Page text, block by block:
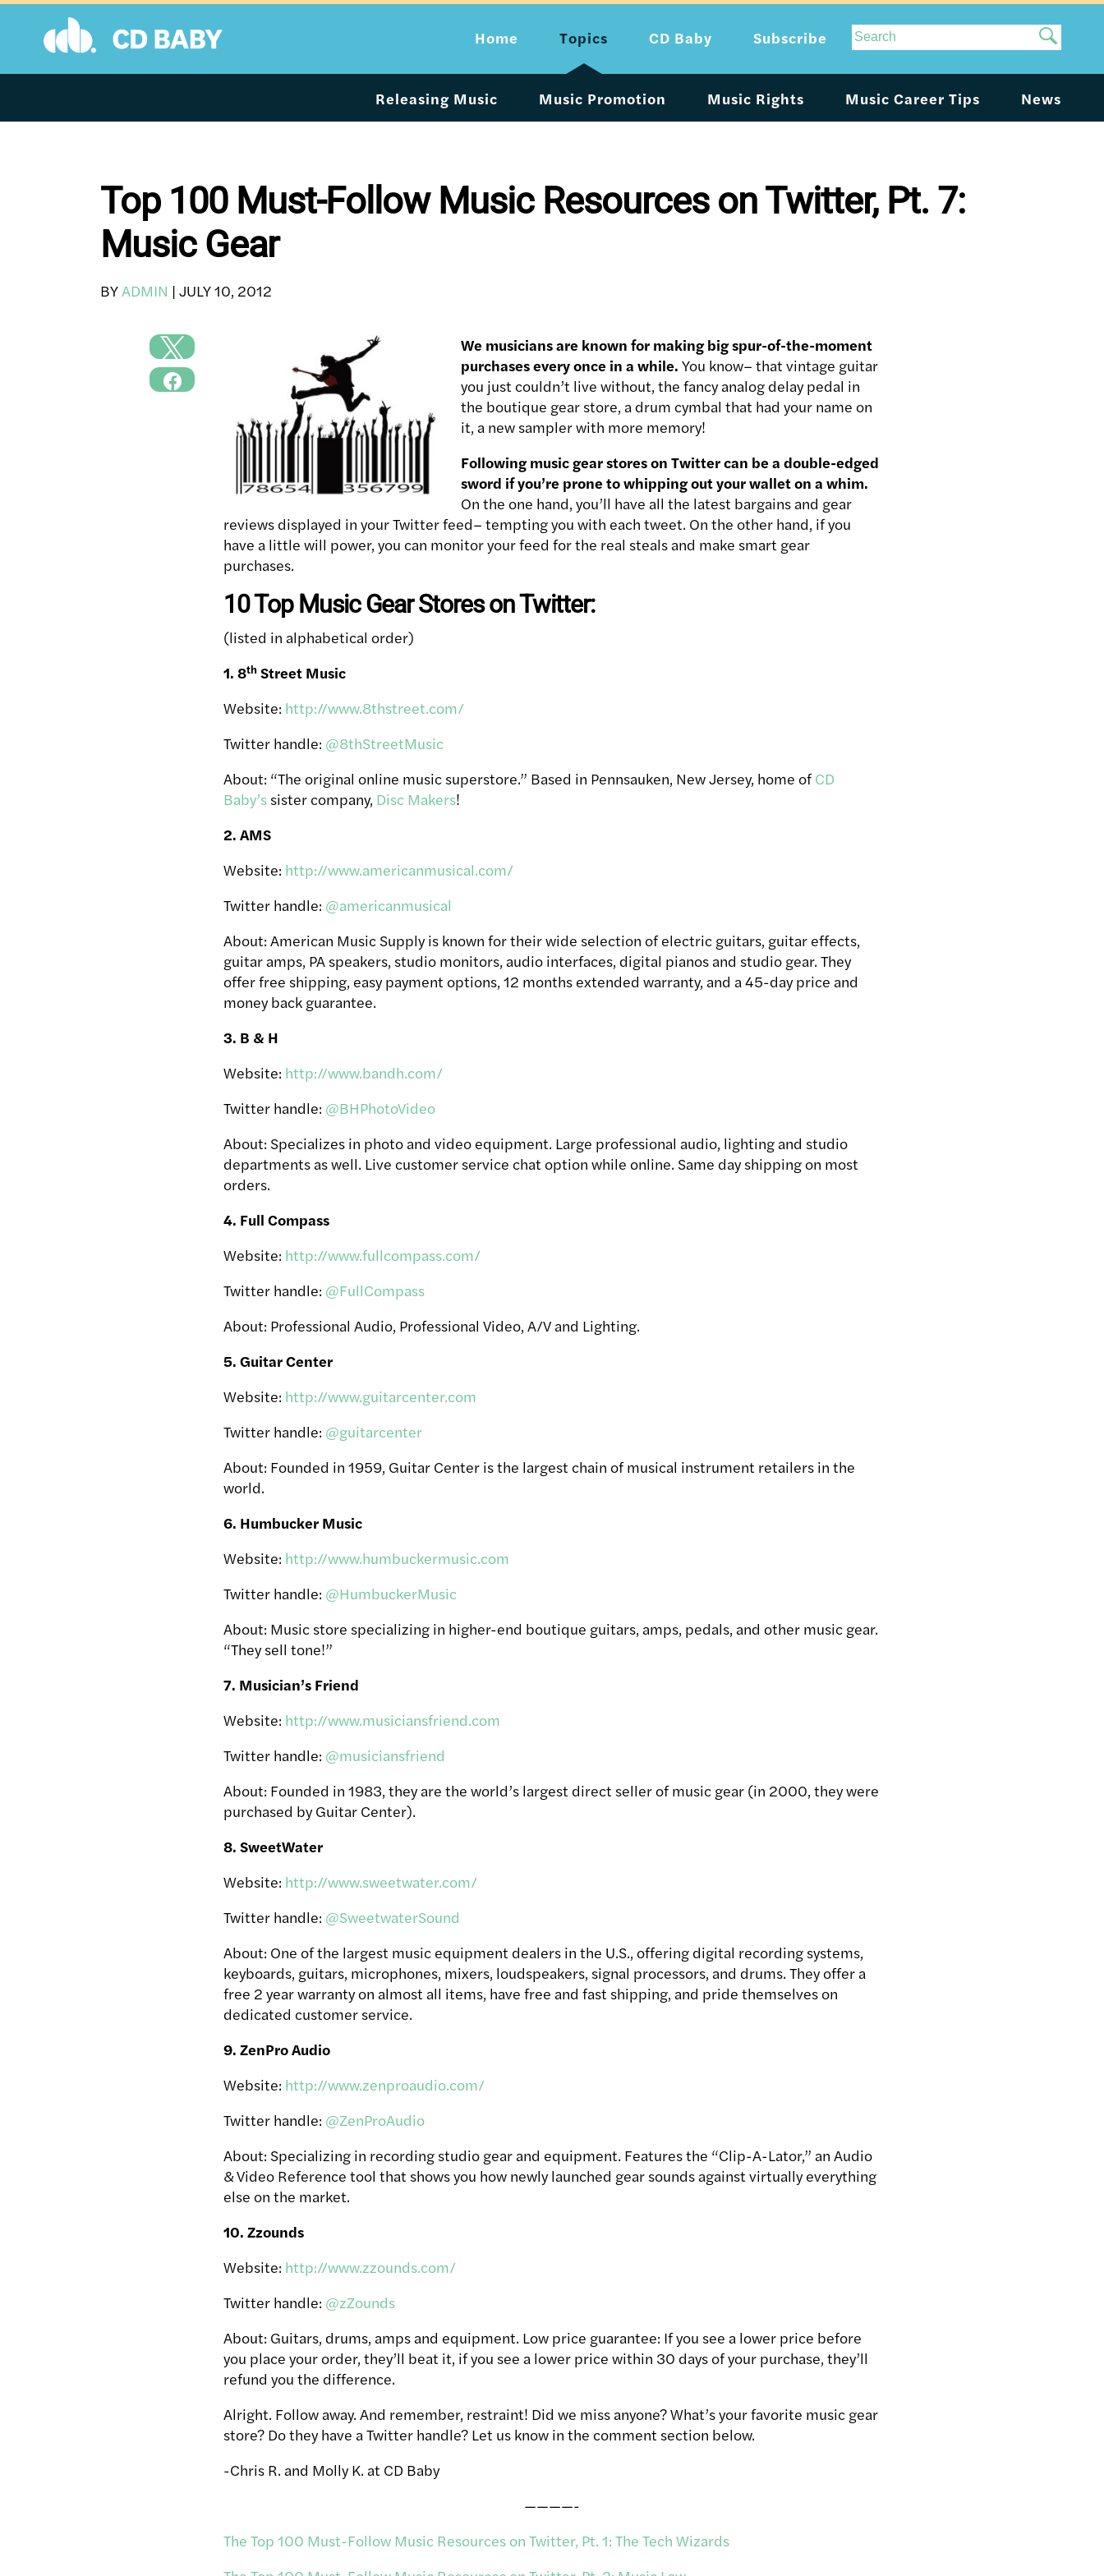
Skip
content
Site
Search
Home Topics
Releasing Music Music Promotion Music Rights Music Career Tips News
CD Baby Subscribe
Top 100 Must-Follow Music Resources on Twitter, Pt. 7:
Music Gear
BYADMIN | JULY 10, 2012
We musicians are known for making big spur-of-the-moment
purchases every once in a while. You know– that vintage guitar
you just couldn’t live without, the fancy analog delay pedal in
the boutique gear store, a drum cymbal that had your name on
it, a new sampler with more memory!
Following music gear stores on Twitter can be a double-edged
sword if you’re prone to whipping out your wallet on a whim.
On the one hand, you’ll have all the latest bargains and gear
reviews displayed in your Twitter feed– tempting you with each tweet. On the other hand, if you
have a little will power, you can monitor your feed for the real steals and make smart gear
purchases.
10 Top Music Gear Stores on Twitter:
(listed in alphabetical order)
1. 8th Street Music
Website: http://www.8thstreet.com/
Twitter handle: @8thStreetMusic
About: “The original online music superstore.” Based in Pennsauken, New Jersey, home ofCD
Baby’s sister company, Disc Makers!
2. AMS
Website: http://www.americanmusical.com/
Twitter handle: @americanmusical
About: American Music Supply is known for their wide selection of electric guitars, guitar effects,
guitar amps, PA speakers, studio monitors, audio interfaces, digital pianos and studio gear. They
offer free shipping, easy payment options, 12 months extended warranty, and a 45-day price and
money back guarantee.
3. B & H
Website: http://www.bandh.com/
Twitter handle: @BHPhotoVideo
About: Specializes in photo and video equipment. Large professional audio, lighting and studio
departments as well. Live customer service chat option while online. Same day shipping on most
orders.
4. Full Compass
Website: http://www.fullcompass.com/
Twitter handle: @FullCompass
About: Professional Audio, Professional Video, A/V and Lighting.
5. Guitar Center
Website: http://www.guitarcenter.com
Twitter handle: @guitarcenter
About: Founded in 1959, Guitar Center is the largest chain of musical instrument retailers in the
world.
6. Humbucker Music
Website: http://www.humbuckermusic.com
Twitter handle: @HumbuckerMusic
About: Music store specializing in higher-end boutique guitars, amps, pedals, and other music gear.
“They sell tone!”
7. Musician’s Friend
Website: http://www.musiciansfriend.com
Twitter handle: @musiciansfriend
About: Founded in 1983, they are the world’s largest direct seller of music gear (in 2000, they were
purchased by Guitar Center).
8. SweetWater
Website: http://www.sweetwater.com/
Twitter handle: @SweetwaterSound
About: One of the largest music equipment dealers in the U.S., offering digital recording systems,
keyboards, guitars, microphones, mixers, loudspeakers, signal processors, and drums. They offer a
free 2 year warranty on almost all items, have free and fast shipping, and pride themselves on
dedicated customer service.
9. ZenPro Audio
Website: http://www.zenproaudio.com/
Twitter handle: @ZenProAudio
About: Specializing in recording studio gear and equipment. Features the “Clip-A-Lator,” an Audio
& Video Reference tool that shows you how newly launched gear sounds against virtually everything
else on the market.
10. Zzounds
Website: http://www.zzounds.com/
Twitter handle: @zZounds
About: Guitars, drums, amps and equipment. Low price guarantee: If you see a lower price before
you place your order, they’ll beat it, if you see a lower price within 30 days of your purchase, they’ll
refund you the difference.
Alright. Follow away. And remember, restraint! Did we miss anyone? What’s your favorite music gear
store? Do they have a Twitter handle? Let us know in the comment section below.
-Chris R. and Molly K. at CD Baby
————-
The Top 100 Must-Follow Music Resources on Twitter, Pt. 1: The Tech Wizards